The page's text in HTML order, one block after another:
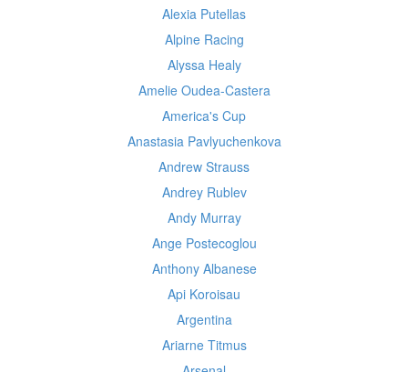
Alexia Putellas
Alpine Racing
Alyssa Healy
Amelie Oudea-Castera
America's Cup
Anastasia Pavlyuchenkova
Andrew Strauss
Andrey Rublev
Andy Murray
Ange Postecoglou
Anthony Albanese
Api Koroisau
Argentina
Ariarne Titmus